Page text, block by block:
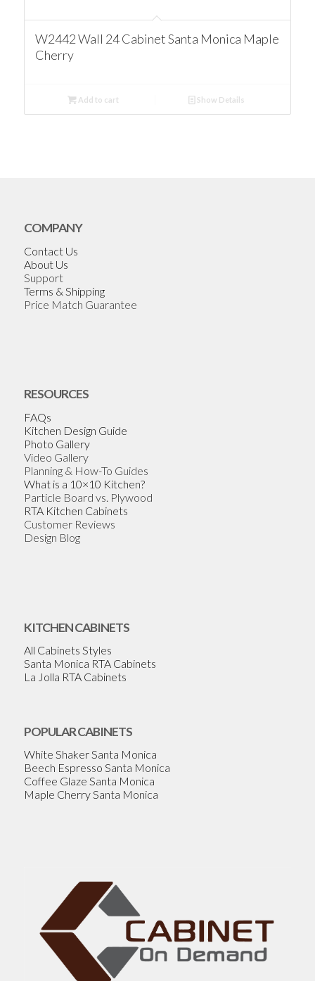
W2442 Wall 24 Cabinet Santa Monica Maple
Cherry
Add to cart Show Details
COMPANY
Contact Us
About Us
Support
Terms & Shipping
Price Match Guarantee
RESOURCES
FAQs
Kitchen Design Guide
Photo Gallery
Video Gallery
Planning & How-To Guides
What is a 10×10 Kitchen?
Particle Board vs. Plywood
RTA Kitchen Cabinets
Customer Reviews
Design Blog
KITCHEN CABINETS
All Cabinets Styles
Santa Monica RTA Cabinets
La Jolla RTA Cabinets
POPULAR CABINETS
White Shaker Santa Monica
Beech Espresso Santa Monica
Coffee Glaze Santa Monica
Maple Cherry Santa Monica